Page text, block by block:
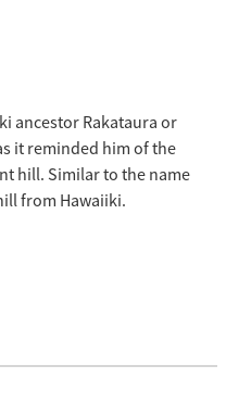
ancestor Rakataura or
it reminded him of the
hill. Similar to the name
from Hawaiiki.